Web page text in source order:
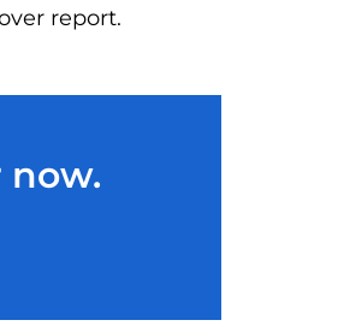
report.
now.